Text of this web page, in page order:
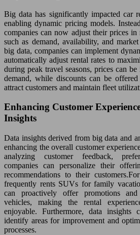
Big data has significantly impacted car
enabling dynamic pricing models.
companies can now adjust their prices in
such as demand, availability, and
big data, companies can implement
automatically adjust rental rates to
during peak travel seasons, prices can
demand, while discounts can be
attract customers and maintain fleet
Enhancing Customer
Insights
Data insights derived from big data and
enhancing the overall customer
analyzing customer feedback,
companies can personalize their
recommendations to their
frequently rents SUVs for family
can proactively offer promotions
vehicles, making the rental
enjoyable. Furthermore, data insights
identify areas for improvement and
processes.